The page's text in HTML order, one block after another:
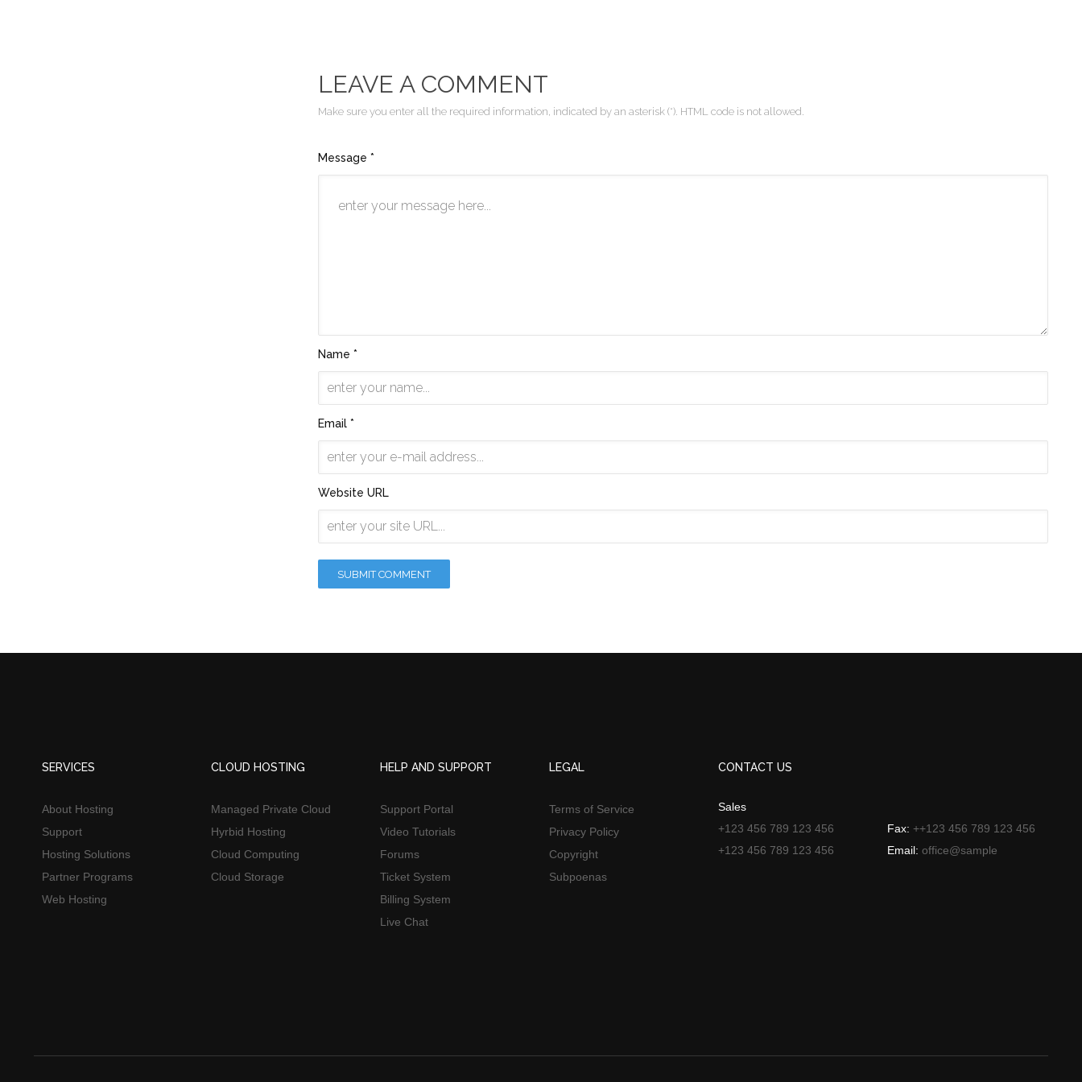
LEAVE A COMMENT
Make sure you enter all the required information, indicated by an asterisk (*). HTML code is not allowed.
Message *
Name *
Email *
Website URL
SERVICES
About Hosting
Support
Hosting Solutions
Partner Programs
Web Hosting
CLOUD HOSTING
Managed Private Cloud
Hyrbid Hosting
Cloud Computing
Cloud Storage
HELP AND SUPPORT
Support Portal
Video Tutorials
Forums
Ticket System
Billing System
Live Chat
LEGAL
Terms of Service
Privacy Policy
Copyright
Subpoenas
CONTACT US
Sales
+123 456 789 123 456
+123 456 789 123 456
Fax: ++123 456 789 123 456
Email: office@sample